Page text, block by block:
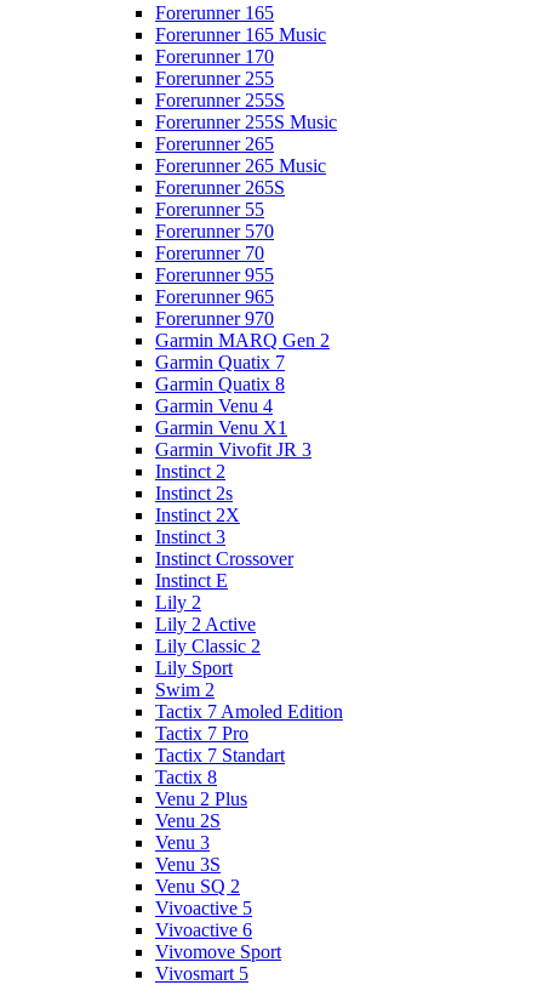
Forerunner 165
Forerunner 165 Music
Forerunner 170
Forerunner 255
Forerunner 255S
Forerunner 255S Music
Forerunner 265
Forerunner 265 Music
Forerunner 265S
Forerunner 55
Forerunner 570
Forerunner 70
Forerunner 955
Forerunner 965
Forerunner 970
Garmin MARQ Gen 2
Garmin Quatix 7
Garmin Quatix 8
Garmin Venu 4
Garmin Venu X1
Garmin Vivofit JR 3
Instinct 2
Instinct 2s
Instinct 2X
Instinct 3
Instinct Crossover
Instinct E
Lily 2
Lily 2 Active
Lily Classic 2
Lily Sport
Swim 2
Tactix 7 Amoled Edition
Tactix 7 Pro
Tactix 7 Standart
Tactix 8
Venu 2 Plus
Venu 2S
Venu 3
Venu 3S
Venu SQ 2
Vivoactive 5
Vivoactive 6
Vivomove Sport
Vivosmart 5